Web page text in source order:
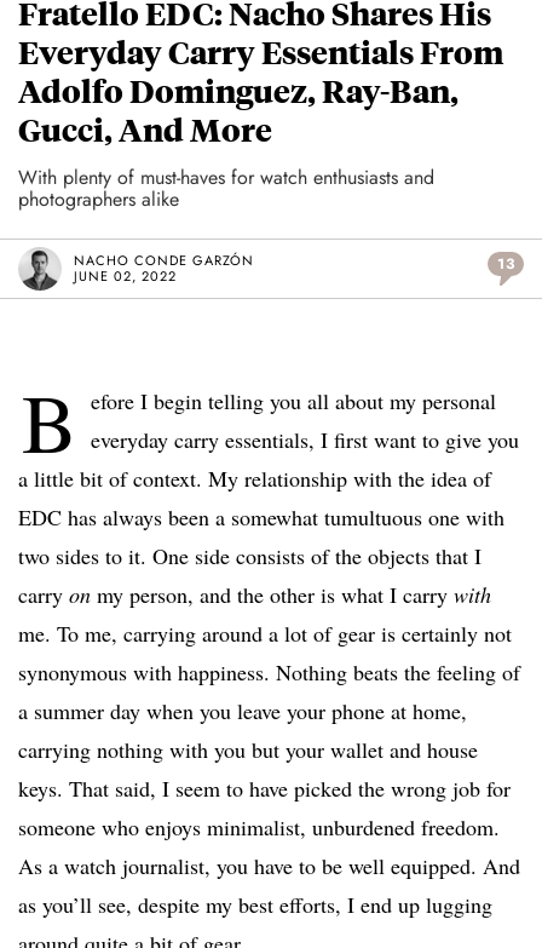
Fratello EDC: Nacho Shares His
Everyday Carry Essentials From
Adolfo Dominguez, Ray-Ban,
Gucci, And More
With plenty of must-haves for watch enthusiasts and
photographers alike
NACHO CONDE GARZÓN
JUNE 02, 2022
13
B
efore I begin telling you all about my personal
everyday carry essentials, I first want to give you
a little bit of context. My relationship with the idea of
EDC has always been a somewhat tumultuous one with
two sides to it. One side consists of the objects that I
carry on my person, and the other is what I carry with
me. To me, carrying around a lot of gear is certainly not
synonymous with happiness. Nothing beats the feeling of
a summer day when you leave your phone at home,
carrying nothing with you but your wallet and house
keys. That said, I seem to have picked the wrong job for
someone who enjoys minimalist, unburdened freedom.
As a watch journalist, you have to be well equipped. And
as you’ll see, despite my best efforts, I end up lugging